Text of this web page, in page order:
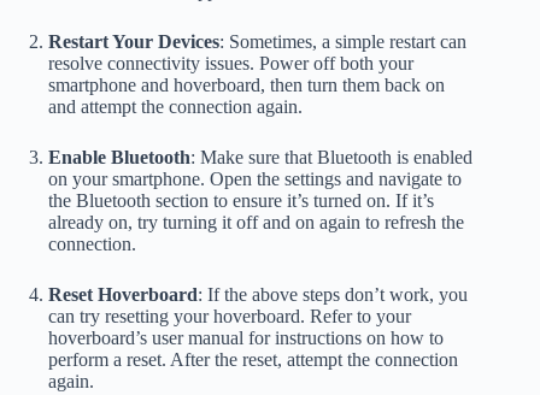
Restart Your Devices: Sometimes, a simple restart can
resolve connectivity issues. Power off both your
smartphone and hoverboard, then turn them back on
and attempt the connection again.
Enable Bluetooth: Make sure that Bluetooth is enabled
on your smartphone. Open the settings and navigate to
the Bluetooth section to ensure it’s turned on. If it’s
already on, try turning it off and on again to refresh the
connection.
Reset Hoverboard: If the above steps don’t work, you
can try resetting your hoverboard. Refer to your
hoverboard’s user manual for instructions on how to
perform a reset. After the reset, attempt the connection
again.